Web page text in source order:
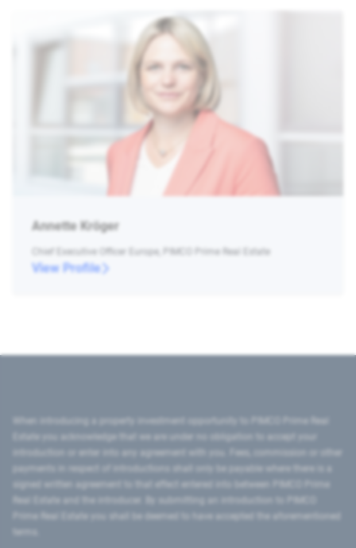
Annette Kröger
Chief Executive Officer Europe, PIMCO Prime Real Estate
View Profile
introduction or enter into any agreement with you. Fees, commission or other
signed written agreement to that effect entered into between PIMCO Prime
Prime Real Estate you shall be deemed to have accepted the aforementioned